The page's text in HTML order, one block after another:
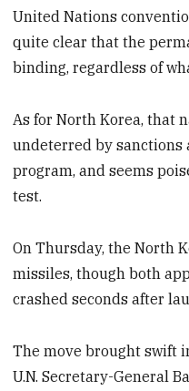
United Nations
quite clear that the
binding, regardless of
As for North Korea, that
undeterred by sanctions
program, and seems
test.
On Thursday, the North
missiles, though both
crashed seconds after
The move brought swift
U.N. Secretary-General